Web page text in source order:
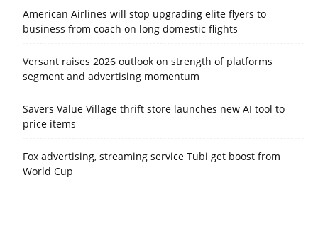
American Airlines will stop upgrading elite flyers to
business from coach on long domestic flights
Versant raises 2026 outlook on strength of platforms
segment and advertising momentum
Savers Value Village thrift store launches new AI tool to
price items
Fox advertising, streaming service Tubi get boost from
World Cup